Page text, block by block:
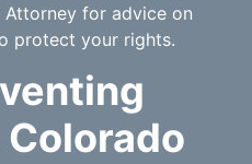
for advice on
protect your rights.